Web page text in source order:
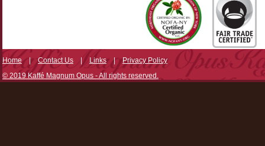
Home|Contact Us | Links|Privacy Policy
© 2019 Kaffé Magnum Opus - All rights reserved.